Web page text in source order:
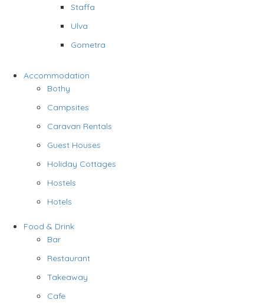
Staffa
Ulva
Gometra
Accommodation
Bothy
Campsites
Caravan Rentals
Guest Houses
Holiday Cottages
Hostels
Hotels
Food & Drink
Bar
Restaurant
Takeaway
Cafe